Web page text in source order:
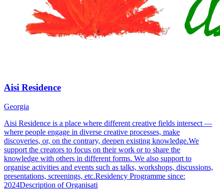
Aisi Residence
Georgia
Aisi Residence is a place where different creative fields intersect —
where people engage in diverse creative processes, make
discoveries, or, on the contrary, deepen existing knowledge.We
support the creators to focus on their work or to share the
knowledge with others in different forms. We also support to
organise activities and events such as talks, workshops, discussions,
presentations, screenings, etc.Residency Programme since:
2024Description of Organisati